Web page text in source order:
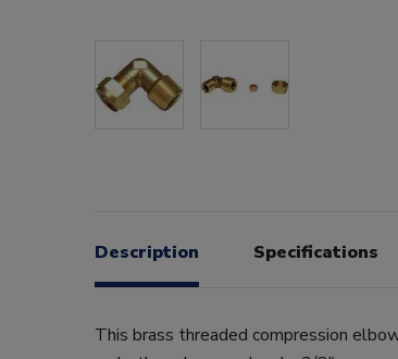
Description Specifications
This brass threaded compression